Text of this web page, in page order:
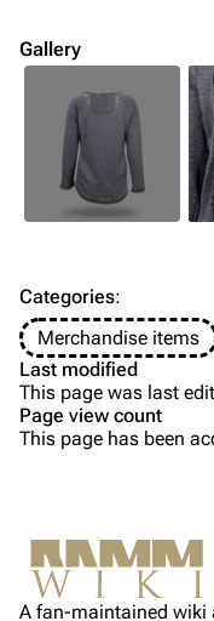
Till
Information
Discography
Song list
Tour dates
Merchandise
Members
Christoph
Till Lindemann
Not logged in
Gallery
Categories:
Merchandise items
Last modified
This page was last
Page view count
This page has been
A fan-maintained wiki